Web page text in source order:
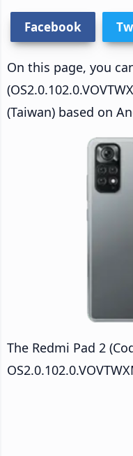
Facebook
On this page, you
(Taiwan) based on
The Redmi Pad 2